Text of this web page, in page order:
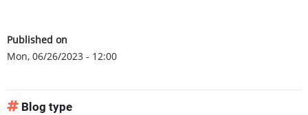
Published on
Mon, 06/26/2023 - 12:00
Blog type